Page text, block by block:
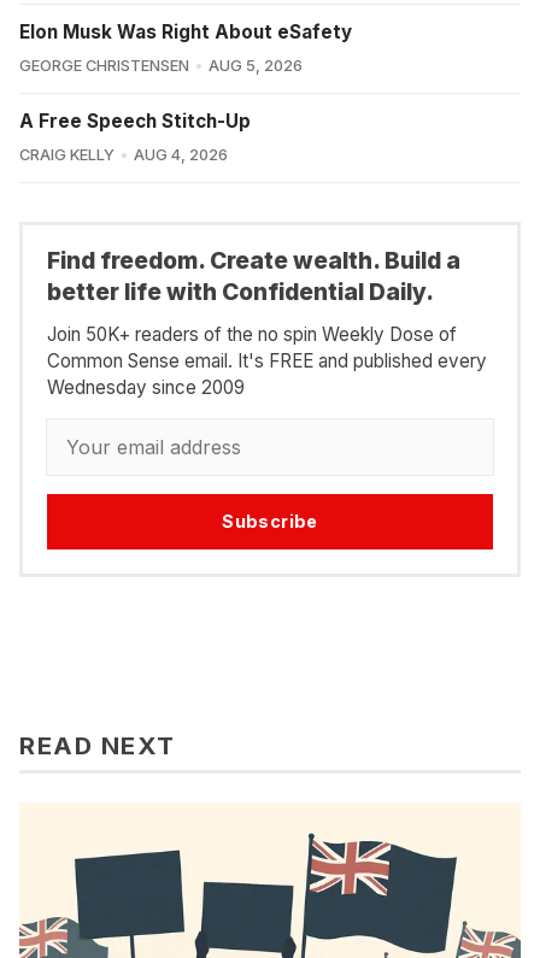
Elon Musk Was Right About eSafety
GEORGE CHRISTENSEN AUG 5, 2026
A Free Speech Stitch-Up
CRAIG KELLY AUG 4, 2026
Find freedom. Create wealth. Build a
better life with Confidential Daily.
Join 50K+ readers of the no spin Weekly Dose of
Common Sense email. It's FREE and published every
Wednesday since 2009
Subscribe
READ NEXT